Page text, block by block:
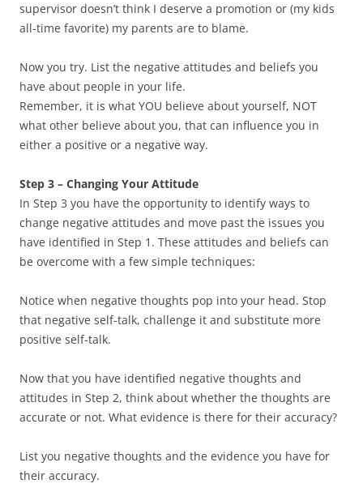
supervisor doesn’t think I deserve a promotion or (my kids
all-time favorite) my parents are to blame.
Now you try. List the negative attitudes and beliefs you
have about people in your life.
Remember, it is what YOU believe about yourself, NOT
what other believe about you, that can influence you in
either a positive or a negative way.
Step 3 – Changing Your Attitude
In Step 3 you have the opportunity to identify ways to
change negative attitudes and move past the issues you
have identified in Step 1. These attitudes and beliefs can
be overcome with a few simple techniques:
Notice when negative thoughts pop into your head. Stop
that negative self-talk, challenge it and substitute more
positive self-talk.
Now that you have identified negative thoughts and
attitudes in Step 2, think about whether the thoughts are
accurate or not. What evidence is there for their accuracy?
List you negative thoughts and the evidence you have for
their accuracy.